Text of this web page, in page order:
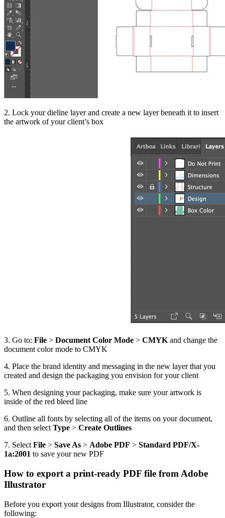
2. Lock your dieline layer and create a new layer beneath it to insert
the artwork of your client’s box
3. Go to: File > Document Color Mode > CMYK and change the
document color mode to CMYK
4. Place the brand identity and messaging in the new layer that you
created and design the packaging you envision for your client
5. When designing your packaging, make sure your artwork is
inside of the red bleed line
6. Outline all fonts by selecting all of the items on your document,
and then select Type > Create Outlines
7. Select File > Save As > Adobe PDF > Standard PDF/X-
1a:2001 to save your new PDF
How to export a print-ready PDF file from Adobe
Illustrator
Before you export your designs from Illustrator, consider the
following: